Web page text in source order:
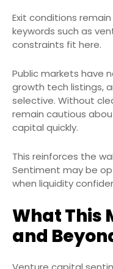
Exit conditions
keywords such as
constraints fit here.
Public markets have
growth tech listings,
selective. Without
remain cautious
capital quickly.
This reinforces the
Sentiment may be
when liquidity
What This
and